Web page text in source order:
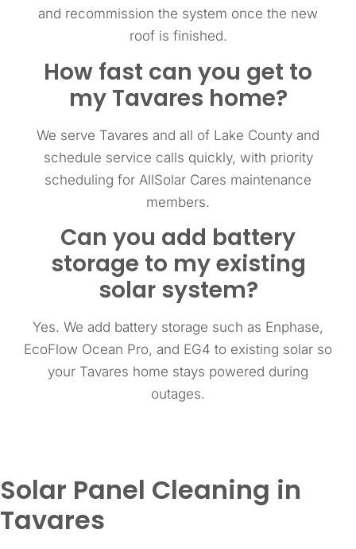
and recommission the system once the new
roof is finished.
How fast can you get to
my Tavares home?
We serve Tavares and all of Lake County and
schedule service calls quickly, with priority
scheduling for AllSolar Cares maintenance
members.
Can you add battery
storage to my existing
solar system?
Yes. We add battery storage such as Enphase,
EcoFlow Ocean Pro, and EG4 to existing solar so
your Tavares home stays powered during
outages.
Solar Panel Cleaning in
Tavares